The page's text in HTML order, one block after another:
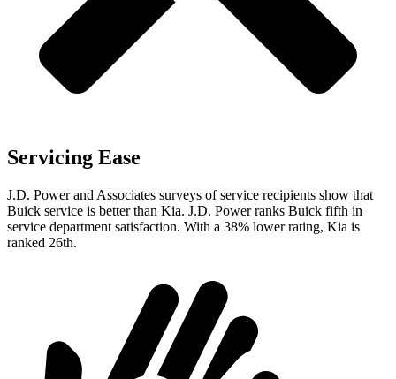
Servicing Ease
J.D. Power and Associates surveys of service recipients show that
Buick service is better than Kia. J.D. Power ranks Buick fifth in
service department satisfaction. With a 38% lower rating, Kia is
ranked 26th.